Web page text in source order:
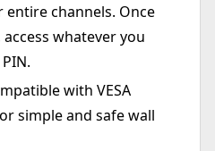
channels. Once
whatever you
with VESA
simple and safe wall